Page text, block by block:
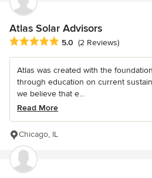
Atlas Solar Advisors
Average rating: 5 out of 5 stars
5.0 (2 Reviews)
Atlas was created with the
through education on current
we believe that e...
Read More
Chicago, IL